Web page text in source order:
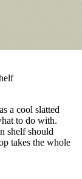
a cool slatted
to do with.
shelf should
takes the whole